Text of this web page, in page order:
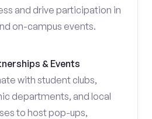
and drive participation in
on-campus events.
& Events
with student clubs,
departments, and local
to host pop-ups,